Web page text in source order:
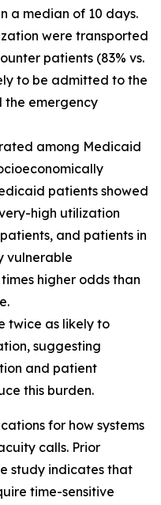
a median of 10 days.
were transported
patients (83% vs.
to be admitted to the
the emergency
among Medicaid
patients showed
high utilization
and patients in
vulnerable
higher odds than
twice as likely to
suggesting
and patient
this burden.
for how systems
calls. Prior
study indicates that
time-sensitive